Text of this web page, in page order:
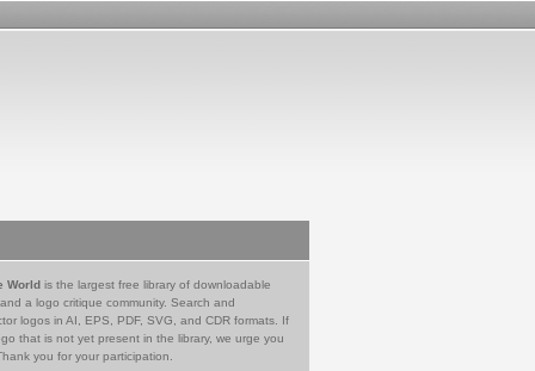
World is the largest free library of downloadable
a logo critique community. Search and
logos in AI, EPS, PDF, SVG, and CDR formats. If
that is not yet present in the library, we urge you
you for your participation.